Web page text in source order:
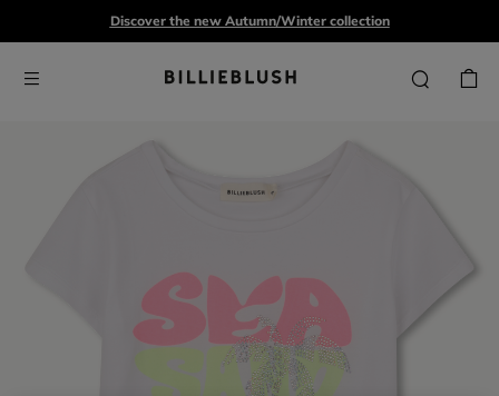
Discover the new Autumn/Winter collection